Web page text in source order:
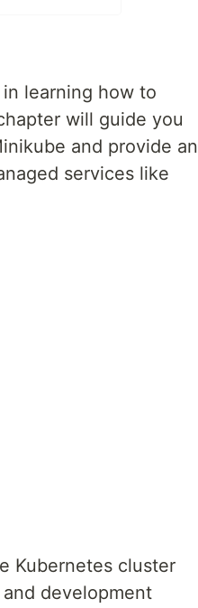
learning how to
will guide you
and provide an
services like
Kubernetes cluster
development